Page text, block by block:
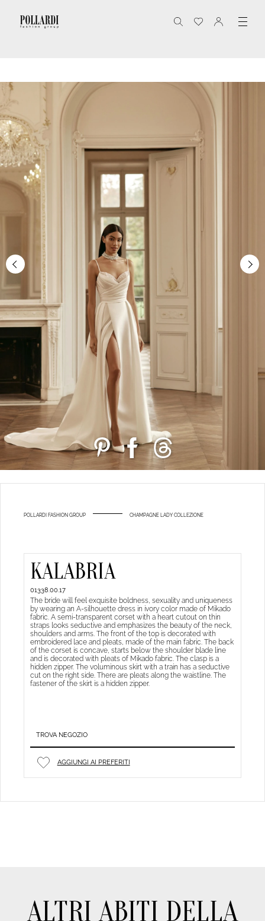
POLLARDI FASHION GROUP CHAMPAGNE LADY COLLEZIONE
KALABRIA
01338.00.17
The bride will feel exquisite boldness, sexuality and uniqueness
by wearing an A-silhouette dress in ivory color made of Mikado
fabric. A semi-transparent corset with a heart cutout on thin
straps looks seductive and emphasizes the beauty of the neck,
shoulders and arms. The front of the top is decorated with
embroidered lace and pleats, made of the main fabric. The back
of the corset is concave, starts below the shoulder blade line
and is decorated with pleats of Mikado fabric. The clasp is a
hidden zipper. The voluminous skirt with a train has a seductive
cut on the right side. There are pleats along the waistline. The
fastener of the skirt is a hidden zipper.
TROVA NEGOZIO
AGGIUNGI AI PREFERITI
ALTRI ABITI DELLA